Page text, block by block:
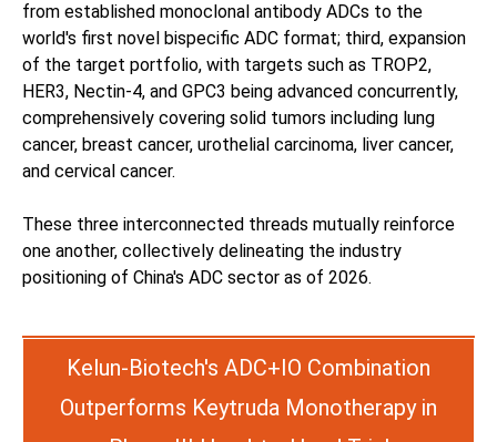
from established monoclonal antibody ADCs to the
world's first novel bispecific ADC format; third, expansion
of the target portfolio, with targets such as TROP2,
HER3, Nectin-4, and GPC3 being advanced concurrently,
comprehensively covering solid tumors including lung
cancer, breast cancer, urothelial carcinoma, liver cancer,
and cervical cancer.
These three interconnected threads mutually reinforce
one another, collectively delineating the industry
positioning of China's ADC sector as of 2026.
Kelun-Biotech's ADC+IO Combination
Outperforms Keytruda Monotherapy in